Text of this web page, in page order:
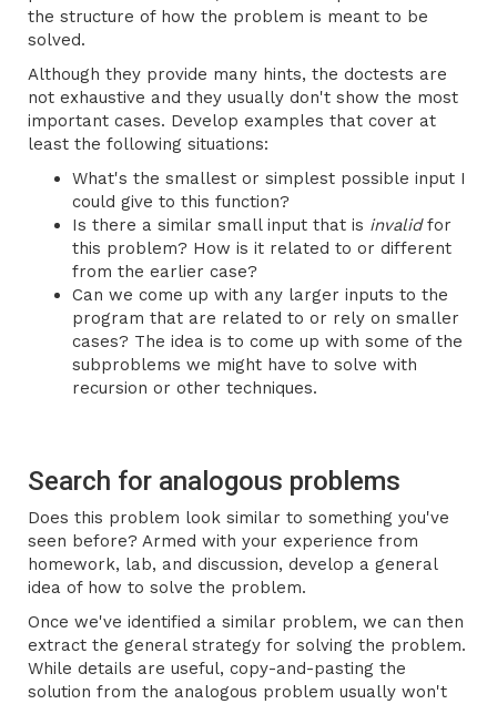
the structure of how the problem is meant to be
solved.
Although they provide many hints, the doctests are
not exhaustive and they usually don't show the most
important cases. Develop examples that cover at
least the following situations:
What's the smallest or simplest possible input I
could give to this function?
Is there a similar small input that is invalidfor
this problem? How is it related to or different
from the earlier case?
Can we come up with any larger inputs to the
program that are related to or rely on smaller
cases? The idea is to come up with some of the
subproblems we might have to solve with
recursion or other techniques.
Search for analogous problems
Does this problem look similar to something you've
seen before? Armed with your experience from
homework, lab, and discussion, develop a general
idea of how to solve the problem.
Once we've identified a similar problem, we can then
extract the general strategy for solving the problem.
While details are useful, copy-and-pasting the
solution from the analogous problem usually won't